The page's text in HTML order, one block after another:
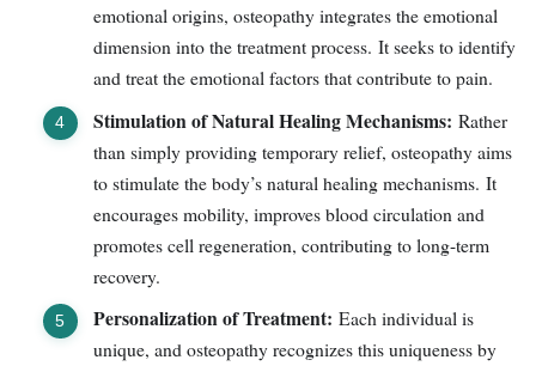
emotional origins, osteopathy integrates the emotional
dimension into the treatment process. It seeks to identify
and treat the emotional factors that contribute to pain.
Stimulation of Natural Healing Mechanisms: Rather
than simply providing temporary relief, osteopathy aims
to stimulate the body’s natural healing mechanisms. It
encourages mobility, improves blood circulation and
promotes cell regeneration, contributing to long-term
recovery.
Personalization of Treatment: Each individual is
unique, and osteopathy recognizes this uniqueness by